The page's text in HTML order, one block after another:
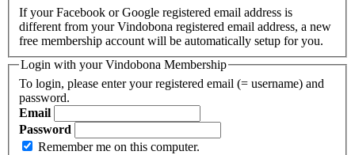
If your Facebook or Google registered email address is
different from your Vindobona registered email address, a new
free membership account will be automatically setup for you.
Login with your Vindobona Membership
To login, please enter your registered email (= username) and
password.
Email
Password
Remember me on this computer.